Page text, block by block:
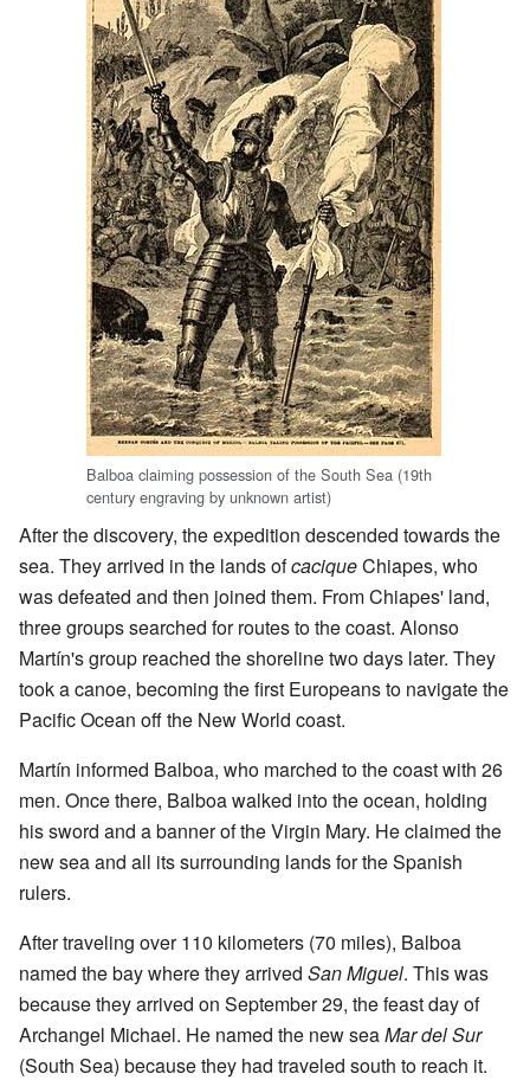
Balboa claiming possession of the South Sea (19th
century engraving by unknown artist)
After the discovery, the expedition descended towards the
sea. They arrived in the lands ofcaciqueChiapes, who
was defeated and then joined them. From Chiapes' land,
three groups searched for routes to the coast. Alonso
Martín's group reached the shoreline two days later. They
took a canoe, becoming the first Europeans to navigate the
Pacific Ocean off the New World coast.
Martín informed Balboa, who marched to the coast with 26
men. Once there, Balboa walked into the ocean, holding
his sword and a banner of the Virgin Mary. He claimed the
new sea and all its surrounding lands for the Spanish
rulers.
After traveling over 110 kilometers (70 miles), Balboa
named the bay where they arrived San Miguel. This was
because they arrived on September 29, the feast day of
Archangel Michael. He named the new seaMar del Sur
(South Sea) because they had traveled south to reach it.